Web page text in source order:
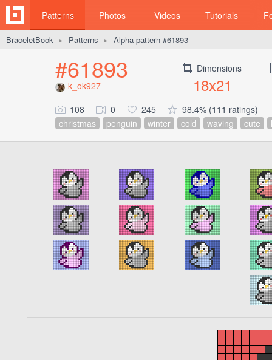
Patterns Photos Videos Tutorials
BraceletBook ► Patterns ► Alpha pattern #61893
#61893
k_ok927
Dimensions
18x21
108 0 245
98.4% (111 ratings)
christmas
penguin winter cold waving cute